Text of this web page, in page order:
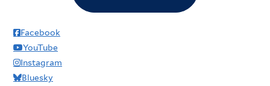
Facebook
YouTube
Instagram
Bluesky